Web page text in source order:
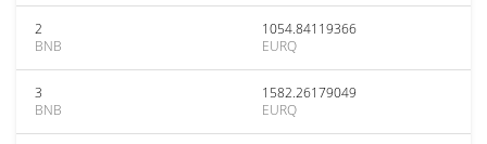
2
BNB
1054.84119366
EURQ
3
BNB
1582.26179049
EURQ